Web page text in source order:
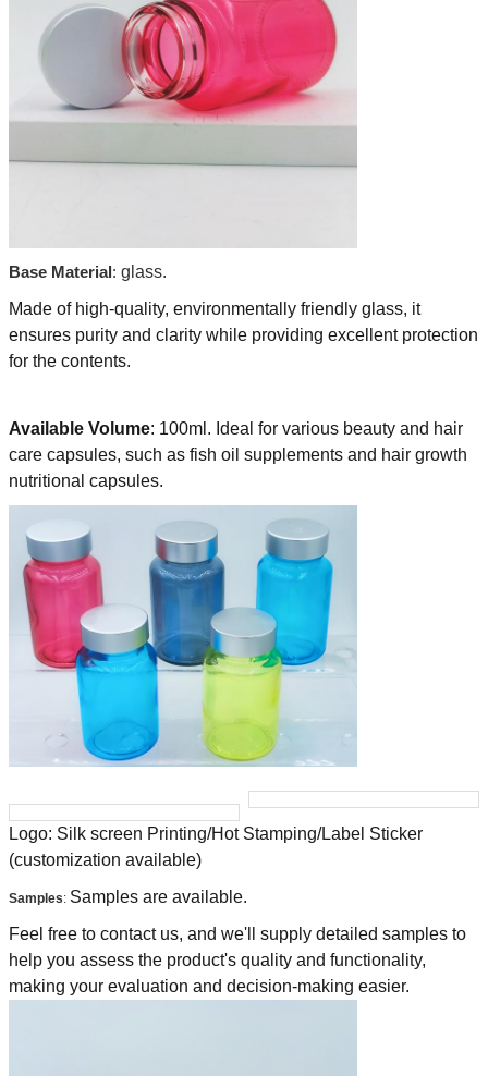
Base Material: glass.
Made of high-quality, environmentally friendly glass, it
ensures purity and clarity while providing excellent protection
for the contents.
Available Volume: 100ml. Ideal for various beauty and hair
care capsules, such as fish oil supplements and hair growth
nutritional capsules.
Logo: Silk screen Printing/Hot Stamping/Label Sticker
(customization available)
Samples: Samples are available.
Feel free to contact us, and we'll supply detailed samples to
help you assess the product's quality and functionality,
making your evaluation and decision-making easier.